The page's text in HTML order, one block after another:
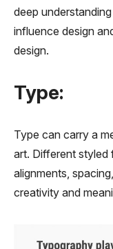
deep
influence design
design.
Type:
Type can carry a
art. Different
alignments,
creativity and